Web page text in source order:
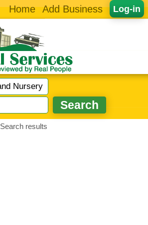
Log-in
Home Add Business
Search results